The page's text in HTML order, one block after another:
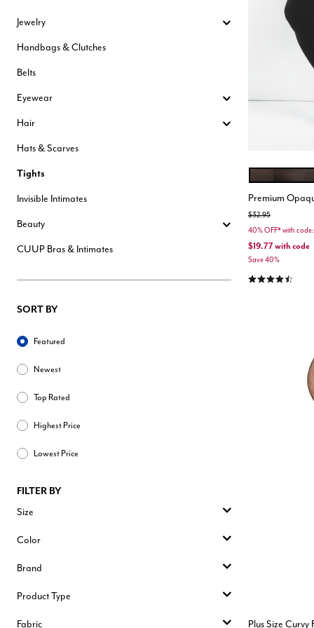
Hats & Scarves
Invisible Intimates
Jewelry
Handbags & Clutches
Belts
Eyewear
Hair
Hats & Scarves
Tights
Invisible Intimates
Beauty
CUUP Bras & Intimates
SORT BY
Sort ByFeatured
Newest
Top Rated
Highest Price
Lowest Price
FILTER BY
Size
Color
Brand
Product Type
Fabric
Color
Premium
Price reduced from
$32.95to
40% OFF* with
$19.77with code
Save 40%
4.3 out of 5
Plus Size Curvy